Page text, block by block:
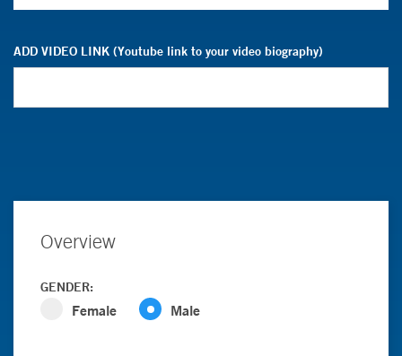
ADD VIDEO LINK (Youtube link to your video biography)
Overview
GENDER:
Female Male